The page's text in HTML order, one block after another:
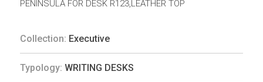
PENINSULA FOR DESK R123,LEATHER TOP
Collection: Executive
Typology: WRITING DESKS